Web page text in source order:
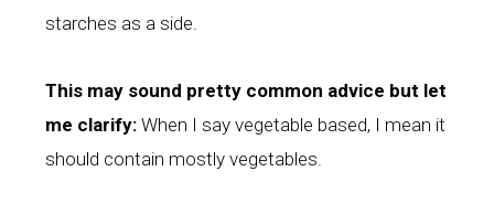
starches as a side.
This may sound pretty common advice but let
me clarify: When I say vegetable based, I mean it
should contain mostly vegetables.